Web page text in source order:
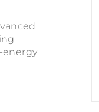
energy